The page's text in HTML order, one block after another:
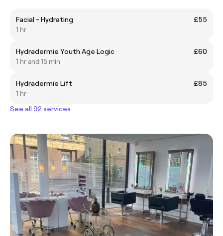
Facial - Hydrating
£55
1 hr
Hydradermie Youth Age Logic
£60
1 hr and 15 min
Hydradermie Lift
£85
1 hr
See all 92 services